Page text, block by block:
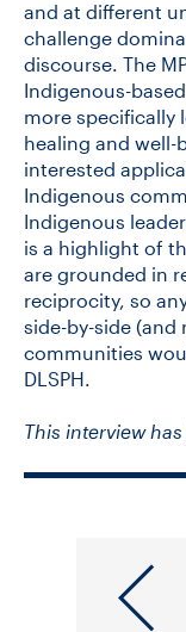
and at different
challenge
discourse. The
Indigenous-
more specifically
healing and well-
interested
Indigenous
Indigenous
is a highlight of
are grounded in
reciprocity, so
side-by-side
communities
DLSPH.
This interview